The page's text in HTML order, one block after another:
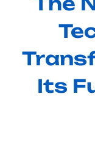
Its